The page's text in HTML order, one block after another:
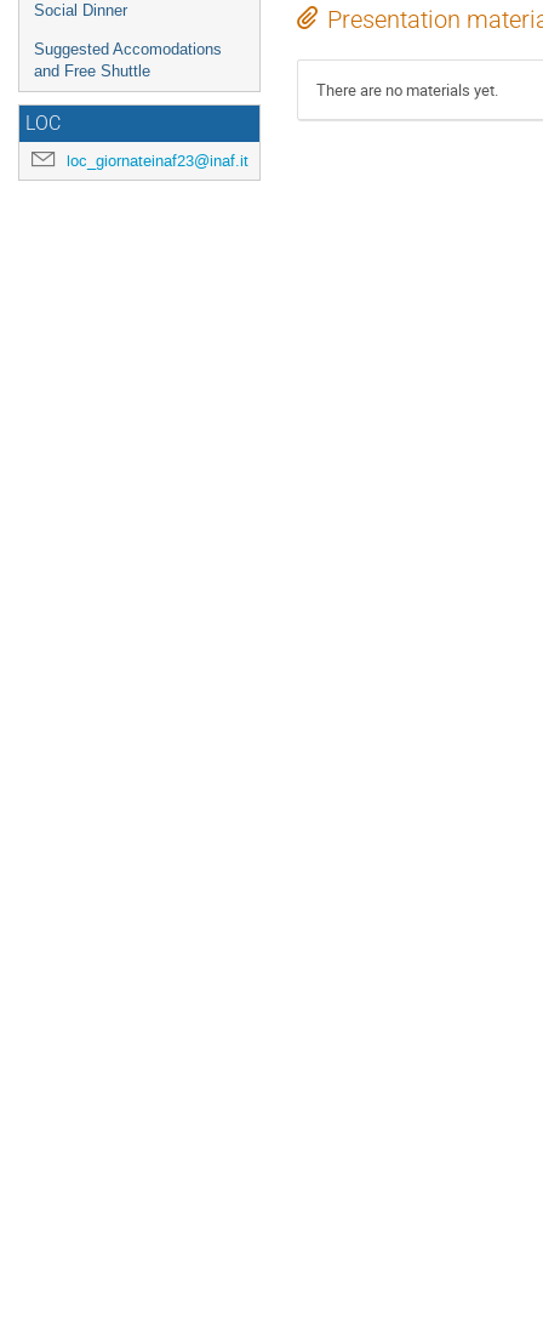
Social Dinner
Suggested Accomodations
and Free Shuttle
LOC
loc_giornateinaf23@inaf.it
Presentation
There are no materials yet.